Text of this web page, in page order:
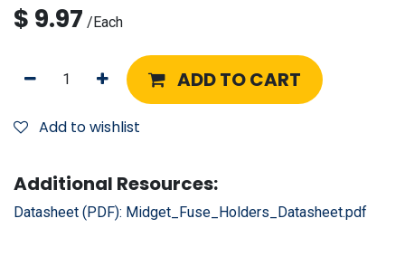
$ 9.97 /Each
ADD TO CART
Add to wishlist
Additional Resources:
Datasheet (PDF): Midget_Fuse_Holders_Datasheet.pdf